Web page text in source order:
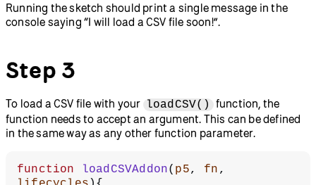
Running the sketch should print a single message in the
console saying “I will load a CSV file soon!”.
Step 3
To load a CSV file with your loadCSV()
function, the
function needs to accept an argument. This can be defined
in the same way as any other function parameter.
function loadCSVAddon( p5, fn ,